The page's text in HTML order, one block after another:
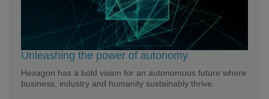
Unleashing the power of autonomy
Hexagon has a bold vision for an autonomous future where
business, industry and humanity sustainably thrive.